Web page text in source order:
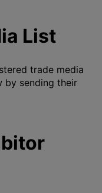
List
trade media
by sending their